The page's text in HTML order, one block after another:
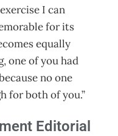
I can
for its
equally
one of you had
no one
for both of you.”
Editorial